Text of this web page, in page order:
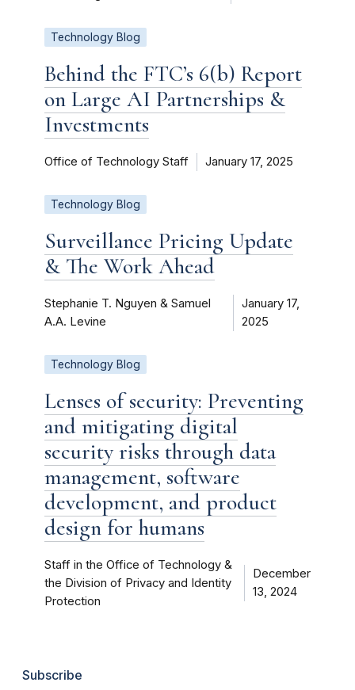
Technology Blog
Behind the FTC’s 6(b) Report
on Large AI Partnerships &
Investments
Office of Technology Staff January 17, 2025
Technology Blog
Surveillance Pricing Update
& The Work Ahead
Stephanie T. Nguyen & Samuel
A.A. Levine
January 17,
2025
Technology Blog
Lenses of security: Preventing
and mitigating digital
security risks through data
management, software
development, and product
design for humans
Staff in the Office of Technology &
the Division of Privacy and Identity
Protection
December
13, 2024
Subscribe